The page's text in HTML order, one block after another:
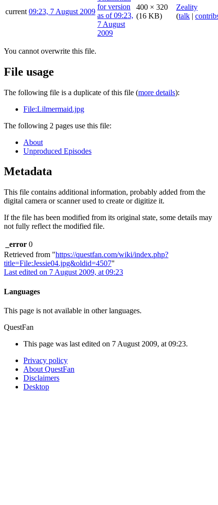
current 09:23, 7 August 2009
400 × 320
(16 KB)
Zeality
(talk |
You cannot overwrite this file.
File usage
The following file is a duplicate of this file (more details):
File:Lilmermaid.jpg
The following 2 pages use this file:
About
Unproduced Episodes
Metadata
This file contains additional information, probably added from the
digital camera or scanner used to create or digitize it.
If the file has been modified from its original state, some details may
not fully reflect the modified file.
_error 0
Retrieved from "https://questfan.com/wiki/index.php?
title=File:Jessie04.jpg&oldid=4507"
Last edited on 7 August 2009, at 09:23
Languages
This page is not available in other languages.
QuestFan
This page was last edited on 7 August 2009, at 09:23.
Privacy policy
About QuestFan
Disclaimers
Desktop